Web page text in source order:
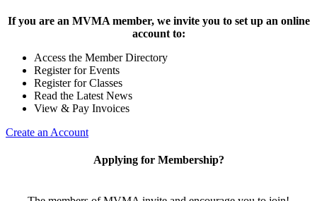
If you are an MVMA member, we invite you to set up an online
account to:
Access the Member Directory
Register for Events
Register for Classes
Read the Latest News
View & Pay Invoices
Create an Account
Applying for Membership?